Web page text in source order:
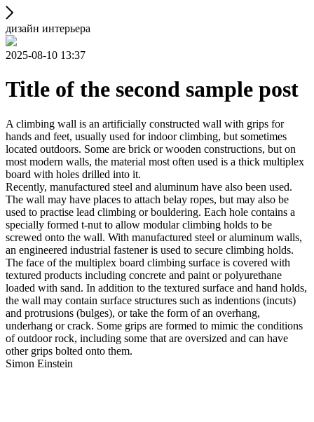
дизайн интерьера
2025-08-10 13:37
Title of the second sample post
A climbing wall is an artificially constructed wall with grips for
hands and feet, usually used for indoor climbing, but sometimes
located outdoors. Some are brick or wooden constructions, but on
most modern walls, the material most often used is a thick multiplex
board with holes drilled into it.
Recently, manufactured steel and aluminum have also been used.
The wall may have places to attach belay ropes, but may also be
used to practise lead climbing or bouldering. Each hole contains a
specially formed t-nut to allow modular climbing holds to be
screwed onto the wall. With manufactured steel or aluminum walls,
an engineered industrial fastener is used to secure climbing holds.
The face of the multiplex board climbing surface is covered with
textured products including concrete and paint or polyurethane
loaded with sand. In addition to the textured surface and hand holds,
the wall may contain surface structures such as indentions (incuts)
and protrusions (bulges), or take the form of an overhang,
underhang or crack. Some grips are formed to mimic the conditions
of outdoor rock, including some that are oversized and can have
other grips bolted onto them.
Simon Einstein